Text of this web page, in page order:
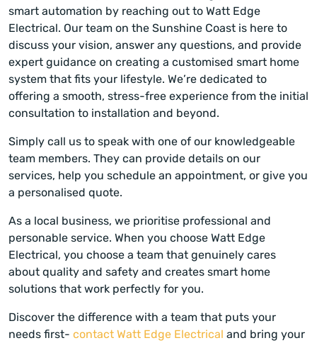
smart automation by reaching out to Watt Edge
Electrical. Our team on the Sunshine Coast is here to
discuss your vision, answer any questions, and provide
expert guidance on creating a customised smart home
system that fits your lifestyle. We’re dedicated to
offering a smooth, stress-free experience from the initial
consultation to installation and beyond.
Simply call us to speak with one of our knowledgeable
team members. They can provide details on our
services, help you schedule an appointment, or give you
a personalised quote.
As a local business, we prioritise professional and
personable service. When you choose Watt Edge
Electrical, you choose a team that genuinely cares
about quality and safety and creates smart home
solutions that work perfectly for you.
Discover the difference with a team that puts your
needs first- contact Watt Edge Electrical and bring your